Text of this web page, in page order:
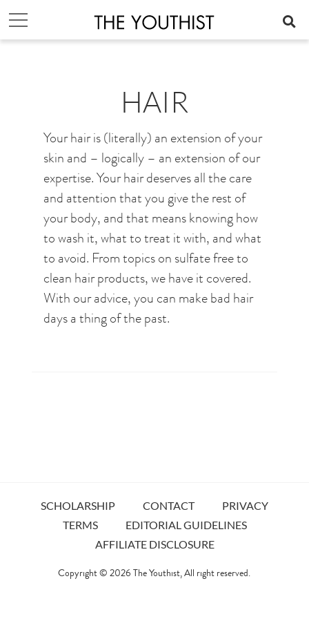
HAIR
Your hair is (literally) an extension of your
skin and – logically – an extension of our
expertise. Your hair deserves all the care
and attention that you give the rest of
your body, and that means knowing how
to wash it, what to treat it with, and what
to avoid. From topics on sulfate free to
clean hair products, we have it covered.
With our advice, you can make bad hair
days a thing of the past.
SCHOLARSHIP CONTACT
PRIVACY
TERMS
EDITORIAL GUIDELINES
AFFILIATE DISCLOSURE
Copyright © 2026 The Youthist, All right reserved.